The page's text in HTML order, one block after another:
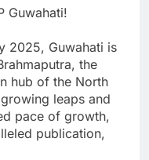
Guwahati!
2025, Guwahati is
the
hub of the North
leaps and
pace of growth,
publication,